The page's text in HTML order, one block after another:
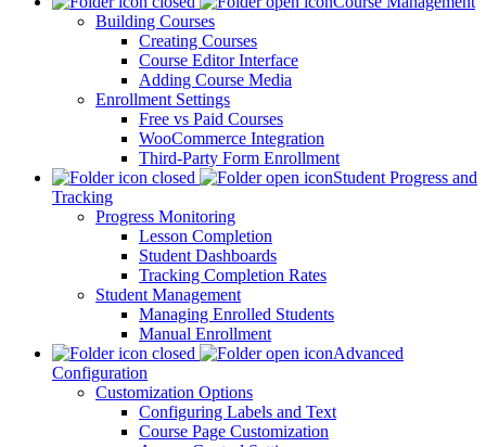
Building Courses
Creating Courses
Course Editor Interface
Adding Course Media
Enrollment Settings
Free vs Paid Courses
WooCommerce Integration
Third-Party Form Enrollment
Student Progress and
Tracking
Progress Monitoring
Lesson Completion
Student Dashboards
Tracking Completion Rates
Student Management
Managing Enrolled Students
Manual Enrollment
Advanced
Configuration
Customization Options
Configuring Labels and Text
Course Page Customization